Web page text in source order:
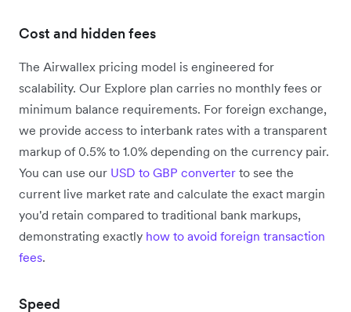
Cost and hidden fees
The Airwallex pricing model is engineered for
scalability. Our Explore plan carries no monthly fees or
minimum balance requirements. For foreign exchange,
we provide access to interbank rates with a transparent
markup of 0.5% to 1.0% depending on the currency pair.
You can use our USD to GBP converter to see the
current live market rate and calculate the exact margin
you'd retain compared to traditional bank markups,
demonstrating exactly how to avoid foreign transaction
fees.
Speed